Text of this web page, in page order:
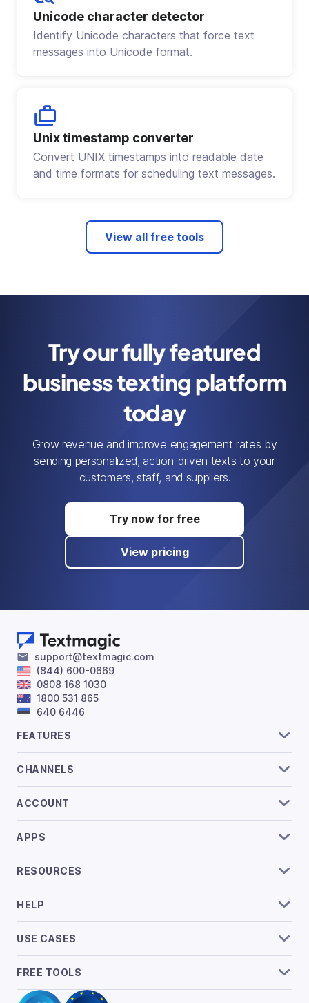
Unicode character detector
Identify Unicode characters that force text
messages into Unicode format.
Unix timestamp converter
Convert UNIX timestamps into readable date
and time formats for scheduling text messages.
View all free tools
Try our fully featured
business texting platform
today
Grow revenue and improve engagement rates by
sending personalized, action-driven texts to your
customers, staff, and suppliers.
Try now for free
View pricing
support@textmagic.com
(844) 600-0669
0808 168 1030
1800 531 865
640 6446
FEATURES
CHANNELS
ACCOUNT
APPS
RESOURCES
HELP
USE CASES
FREE TOOLS